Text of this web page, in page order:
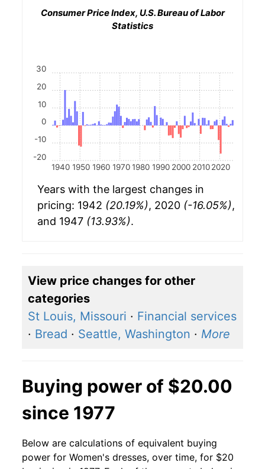
Consumer Price Index, U.S. Bureau of Labor
Statistics
1940 1950 1960 1970 1980 1990 2000 2010 2020
-20
-10
0
10
20
30
Years with the largest changes in
pricing: 1942 (20.19%), 2020 (-16.05%),
and 1947 (13.93%).
View price changes for other
categories
St Louis, Missouri · Financial services
· Bread · Seattle, Washington · More
Buying power of $20.00
since 1977
Below are calculations of equivalent buying
power for Women's dresses, over time, for $20